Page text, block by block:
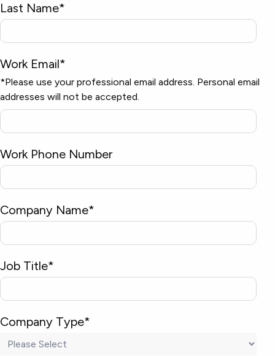
Last Name*
Work Email*
*Please use your professional email address. Personal email
addresses will not be accepted.
Work Phone Number
Company Name*
Job Title*
Company Type*